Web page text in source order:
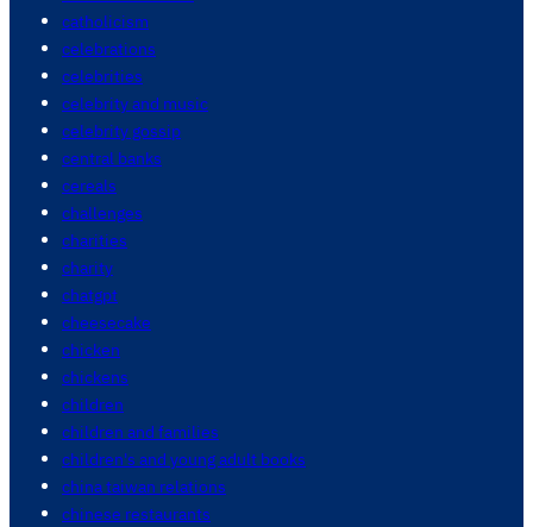
catholicism
celebrations
celebrities
celebrity and music
celebrity gossip
central banks
cereals
challenges
charities
charity
chatgpt
cheesecake
chicken
chickens
children
children and families
children's and young adult books
china taiwan relations
chinese restaurants